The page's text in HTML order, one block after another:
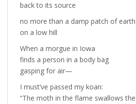
back to its source
no more than a damp patch of earth
on a low hill
When a morgue in Iowa
finds a person in a body bag
gasping for air—
I must’ve passed my koan:
“The moth in the flame swallows